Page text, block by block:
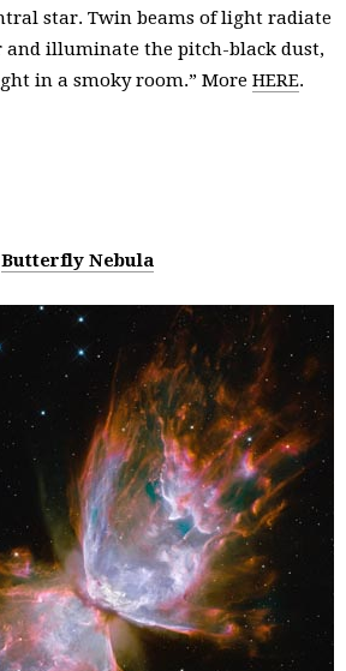
star. Twin beams of light radiate
and illuminate the pitch-black dust,
in a smoky room.” More HERE.
Butterfly Nebula